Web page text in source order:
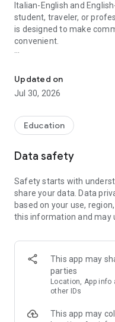
Italian-English and
student, traveler, or
is designed to make
convenient.
words, phrases, and
real-time. Our advanced
accurate translations,
Key Features:
• Instant Translation:
• Text Recognition from
image, and instantly
signs, documents, or any
• Voice Recognition:
instantly translate your
smoother.
• Text Translation: Type
Updated on
Jul 30, 2026
Education
Data safety
Safety starts with
share your data. Data
based on your use,
this information and may
This app may
parties
Location, App
other IDs
This app may